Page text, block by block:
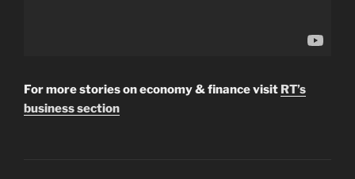
For more stories on economy & finance visit RT’s
business section